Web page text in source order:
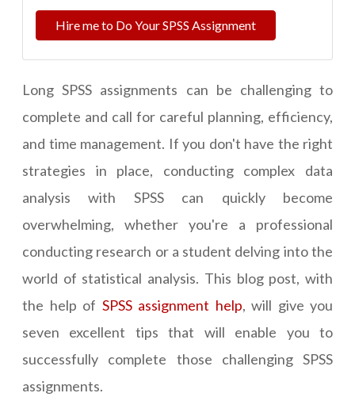
Hire me to Do Your SPSS Assignment
Long SPSS assignments can be challenging to
complete and call for careful planning, efficiency,
and time management. If you don't have the right
strategies in place, conducting complex data
analysis with SPSS can quickly become
overwhelming, whether you're a professional
conducting research or a student delving into the
world of statistical analysis. This blog post, with
the help of SPSS assignment help, will give you
seven excellent tips that will enable you to
successfully complete those challenging SPSS
assignments.